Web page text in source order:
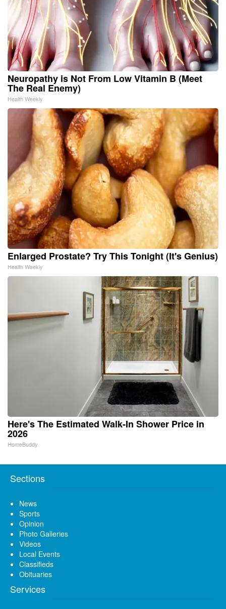
Neuropathy is Not From Low Vitamin B (Meet
The Real Enemy)
Health Weekly
Enlarged Prostate? Try This Tonight (It's Genius)
Health Weekly
Here's The Estimated Walk-In Shower Price in
2026
HomeBuddy
Sections
News
Sports
Opinion
Photo Galleries
Videos
Local Events
Classifieds
Obituaries
Services